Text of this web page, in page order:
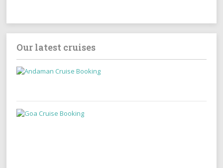
Our latest cruises